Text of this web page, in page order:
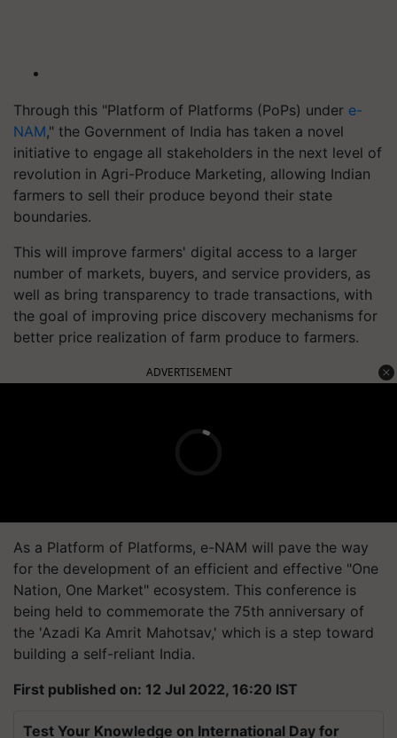
Through this "Platform of Platforms (PoPs) under e-
NAM," the Government of India has taken a novel
initiative to engage all stakeholders in the next level of
revolution in Agri-Produce Marketing, allowing Indian
farmers to sell their produce beyond their state
boundaries.
This will improve farmers' digital access to a larger
number of markets, buyers, and service providers, as
well as bring transparency to trade transactions, with
the goal of improving price discovery mechanisms for
better price realization of farm produce to farmers.
ADVERTISEMENT
As a Platform of Platforms, e-NAM will pave the way
for the development of an efficient and effective "One
Nation, One Market" ecosystem. This conference is
being held to commemorate the 75th anniversary of
the 'Azadi Ka Amrit Mahotsav,' which is a step toward
building a self-reliant India.
First published on: 12 Jul 2022, 16:20 IST
Test Your Knowledge on International Day for